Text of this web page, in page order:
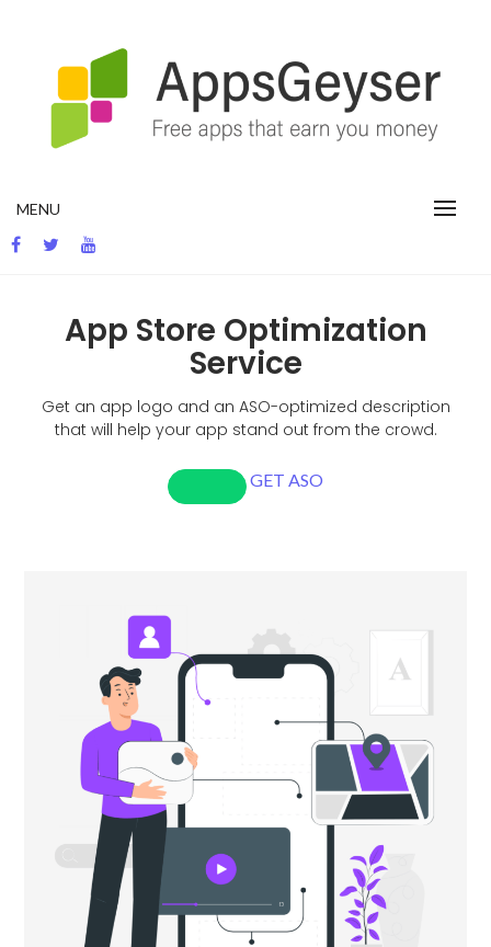
MENU
App Store Optimization
Service
Get an app logo and an ASO-optimized description
that will help your app stand out from the crowd.
GET ASO